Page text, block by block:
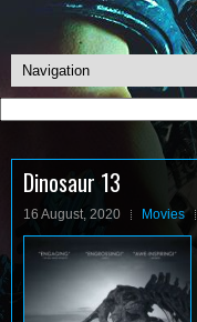
Search
Dinosaur 13
16 August, 2020 Movies